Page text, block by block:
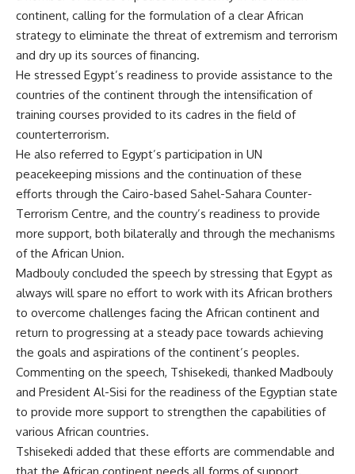
continent, calling for the formulation of a clear African
strategy to eliminate the threat of extremism and terrorism
and dry up its sources of financing.
He stressed Egypt’s readiness to provide assistance to the
countries of the continent through the intensification of
training courses provided to its cadres in the field of
counterterrorism.
He also referred to Egypt’s participation in UN
peacekeeping missions and the continuation of these
efforts through the Cairo-based Sahel-Sahara Counter-
Terrorism Centre, and the country’s readiness to provide
more support, both bilaterally and through the mechanisms
of the African Union.
Madbouly concluded the speech by stressing that Egypt as
always will spare no effort to work with its African brothers
to overcome challenges facing the African continent and
return to progressing at a steady pace towards achieving
the goals and aspirations of the continent’s peoples.
Commenting on the speech, Tshisekedi, thanked Madbouly
and President Al-Sisi for the readiness of the Egyptian state
to provide more support to strengthen the capabilities of
various African countries.
Tshisekedi added that these efforts are commendable and